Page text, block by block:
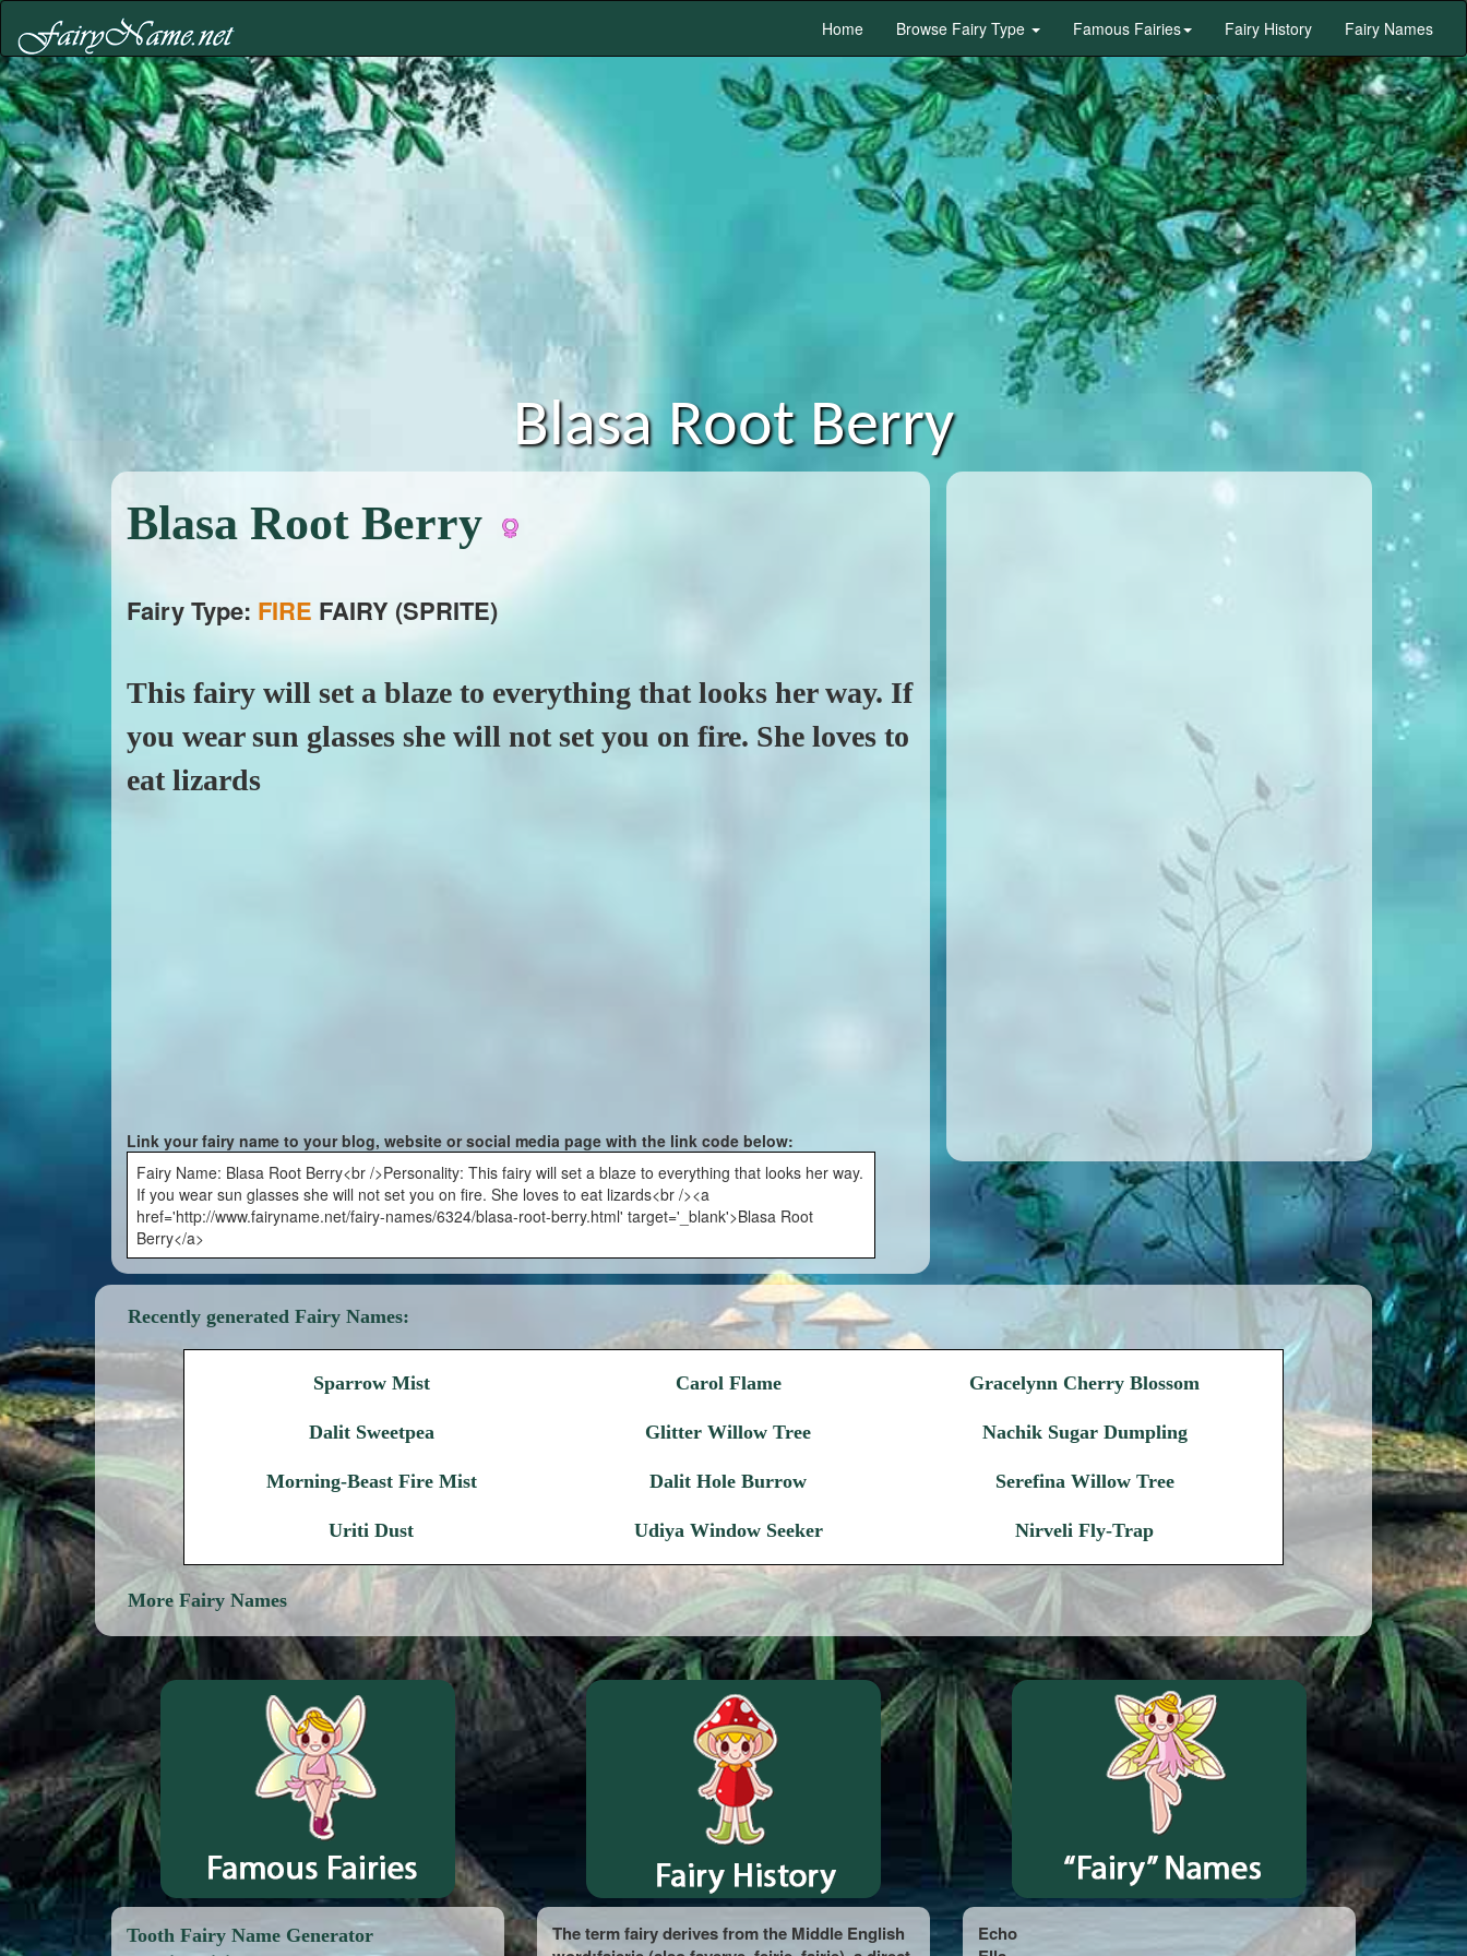
Home Browse Fairy Type Famous Fairies Fairy History Fairy Names
Blasa Root Berry
Blasa Root Berry
Fairy Type: FIRE FAIRY (SPRITE)
This fairy will set a blaze to everything that looks her way. If
you wear sun glasses she will not set you on fire. She loves to
eat lizards
Link your fairy name to your blog, website or social media page with the link code below:
Fairy Name: Blasa Root Berry<br />Personality: This fairy will set a blaze to everything that looks her way.
If you wear sun glasses she will not set you on fire. She loves to eat lizards<br /><a
href='http://www.fairyname.net/fairy-names/6324/blasa-root-berry.html' target='_blank'>Blasa Root
Berry</a>
Recently generated Fairy Names:
Sparrow Mist Carol Flame Gracelynn Cherry Blossom
Dalit Sweetpea Glitter Willow Tree Nachik Sugar Dumpling
Morning-Beast Fire Mist Dalit Hole Burrow Serefina Willow Tree
Uriti Dust Udiya Window Seeker Nirveli Fly-Trap
More Fairy Names
Tooth Fairy Name Generator
The term fairy derives from the Middle English
Echo